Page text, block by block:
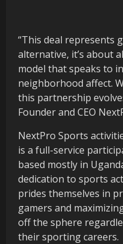
“This deal represents
alternative, it’s about
model that speaks to
neighborhood affect.
this partnership
Founder and CEO
NextPro Sports
is a full-service
based mostly in
dedication to sports
prides themselves in
gamers and
off the sphere
their sporting careers.